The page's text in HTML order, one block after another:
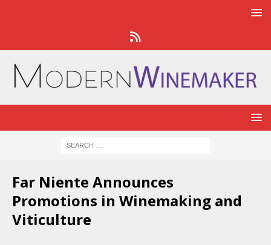
Far Niente Announces
Promotions in Winemaking and
Viticulture